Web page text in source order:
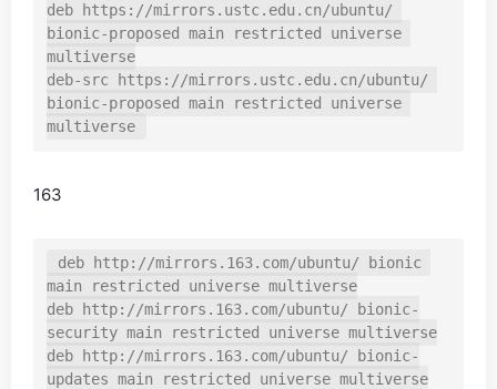
deb https://mirrors.ustc.edu.cn/ubuntu/
bionic-proposed main restricted universe
multiverse
deb-src https://mirrors.ustc.edu.cn/ubuntu/
bionic-proposed main restricted universe
163
deb http://mirrors.163.com/ubuntu/ bionic
main restricted universe multiverse
deb http://mirrors.163.com/ubuntu/ bionic-
security main restricted universe multiverse
deb http://mirrors.163.com/ubuntu/ bionic-
updates main restricted universe multiverse